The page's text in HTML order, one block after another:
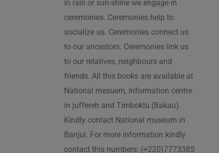
in rain or sun-shine we engage in
ceremonies. Ceremonies help to
socialize us. Ceremonies connect us
to our ancestors. Ceremonies link us
to our relatives, neighbours and
friends. All this books are available at
National mesuem, Information centre
in juffereh and Timboktu (Bakau).
Kindly contact National museum in
Banjul. For more information kindly
contact this numbers: (+220)7773385